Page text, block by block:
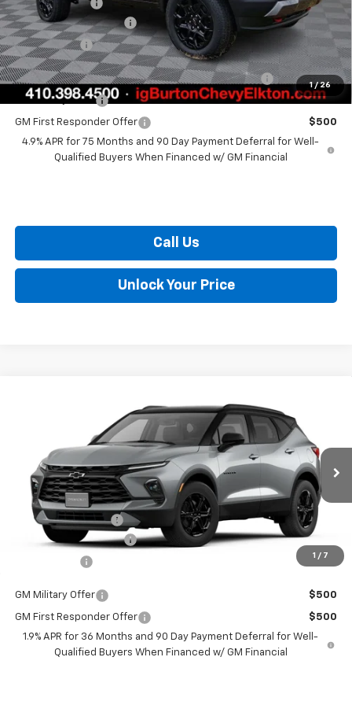
1 / 26
Customer Cash
-$500
Dealer Processing Fee
Burton Price
Chevrolet Mid-Pickup Competitive Cash Allowance $2,000
GM Military Offer $500
GM First Responder Offer
$500
4.9% APR for 75 Months and 90 Day Payment Deferral for Well-
Qualified Buyers When Financed w/ GM Financial
Call Us
Unlock Your Price
1 / 7
Chevrolet Blazer2LT
3GNKBCR40TS147675 Stock: E26-1036Model:1NK26
Courtesy Transportation Unit Ext.
$36,514
BURTON PRICE
Less
MSRP: $38,915
i.g. Burton Discount
-$3,200
Dealer Processing Fee
+$799
$36,514
GM Military Offer $500
GM First Responder Offer
$500
1.9% APR for 36 Months and 90 Day Payment Deferral for Well-
Qualified Buyers When Financed w/ GM Financial